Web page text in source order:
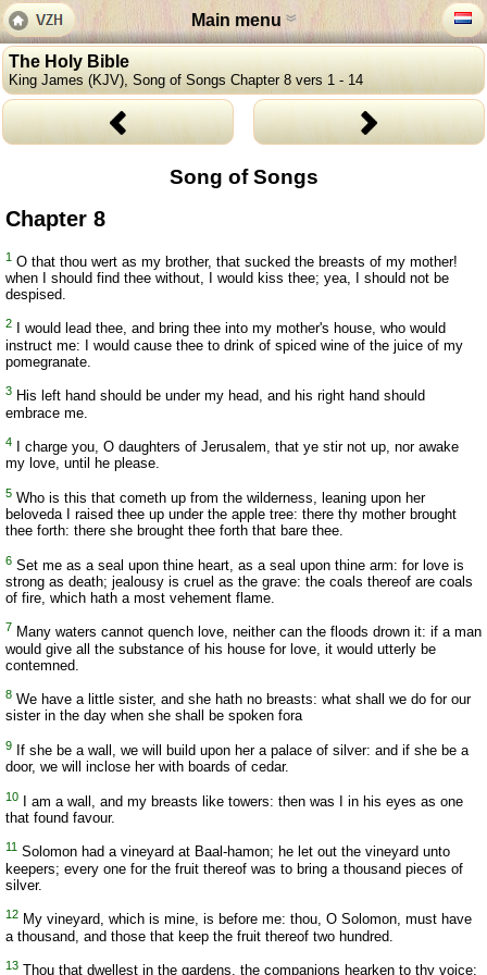
Main menu
The Holy Bible
King James (KJV), Song of Songs Chapter 8 vers 1 - 14
Song of Songs
Chapter 8
1 O that thou wert as my brother, that sucked the breasts of my mother!
when I should find thee without, I would kiss thee; yea, I should not be
despised.
2
I would lead thee, and bring thee into my mother's house, who would
instruct me: I would cause thee to drink of spiced wine of the juice of my
pomegranate.
3 His left hand should be under my head, and his right hand should
embrace me.
4
I charge you, O daughters of Jerusalem, that ye stir not up, nor awake
my love, until he please.
5 Who is this that cometh up from the wilderness, leaning upon her
beloveda I raised thee up under the apple tree: there thy mother brought
thee forth: there she brought thee forth that bare thee.
6 Set me as a seal upon thine heart, as a seal upon thine arm: for love is
strong as death; jealousy is cruel as the grave: the coals thereof are coals
of fire, which hath a most vehement flame.
7 Many waters cannot quench love, neither can the floods drown it: if a man
would give all the substance of his house for love, it would utterly be
contemned.
8 We have a little sister, and she hath no breasts: what shall we do for our
sister in the day when she shall be spoken fora
9
If she be a wall, we will build upon her a palace of silver: and if she be a
door, we will inclose her with boards of cedar.
10
I am a wall, and my breasts like towers: then was I in his eyes as one
that found favour.
11 Solomon had a vineyard at Baal-hamon; he let out the vineyard unto
keepers; every one for the fruit thereof was to bring a thousand pieces of
silver.
12 My vineyard, which is mine, is before me: thou, O Solomon, must have
a thousand, and those that keep the fruit thereof two hundred.
13 Thou that dwellest in the gardens, the companions hearken to thy voice: